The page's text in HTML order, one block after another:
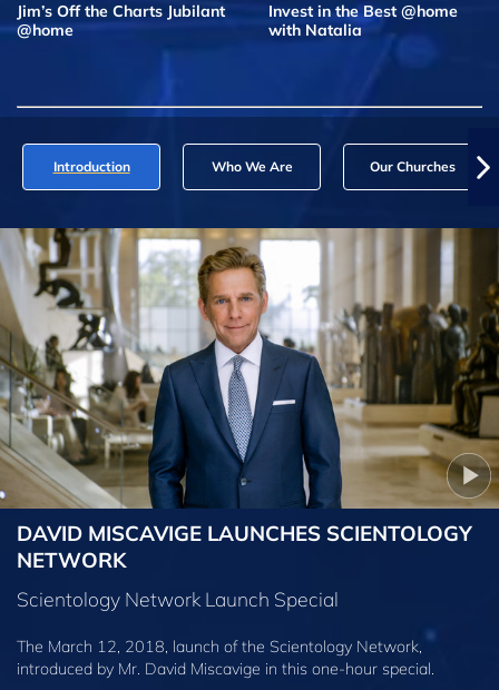
Jim’s Off the Charts Jubilant
@home
Invest in the Best @home
with Natalia
Introduction Who We Are Our Churches
DAVID MISCAVIGE LAUNCHES SCIENTOLOGY
NETWORK
Scientology Network Launch Special
The March 12, 2018, launch of the Scientology Network,
introduced by Mr. David Miscavige in this one-hour special.